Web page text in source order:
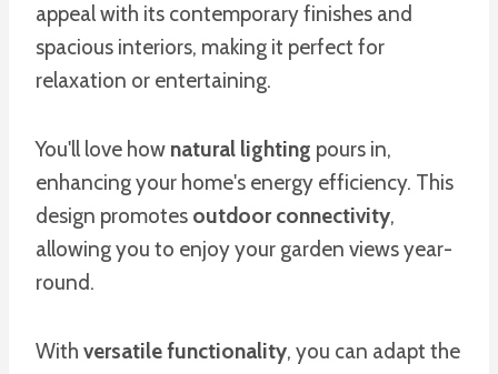
appeal with its contemporary finishes and
spacious interiors, making it perfect for
relaxation or entertaining.
You'll love how natural lighting pours in,
enhancing your home's energy efficiency. This
design promotes outdoor connectivity,
allowing you to enjoy your garden views year-
round.
With versatile functionality, you can adapt the